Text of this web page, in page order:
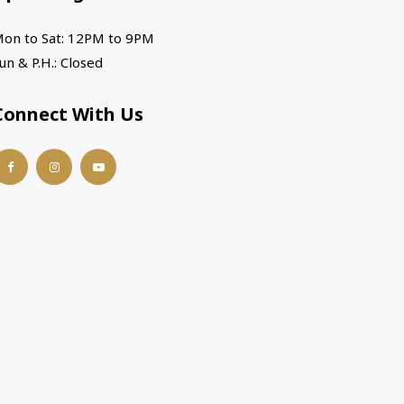
to Sat: 12PM to 9PM
& P.H.: Closed
With Us